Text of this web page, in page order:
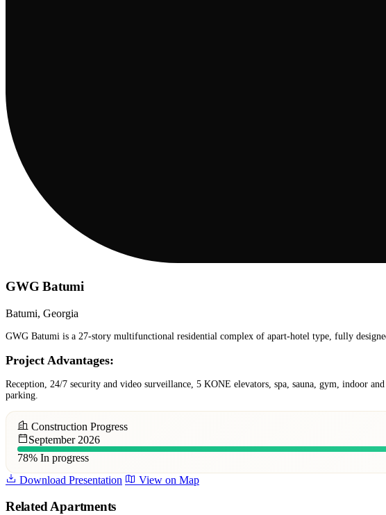
GWG Batumi
Batumi, Georgia
GWG Batumi is a 27-story multifunctional residential complex of apart-hotel type, fully designed
Project Advantages:
Reception, 24/7 security and video surveillance, 5 KONE elevators, spa, sauna, gym, indoor
parking.
Construction Progress
September 2026
78% In progress
Download Presentation
View on Map
Related Apartments